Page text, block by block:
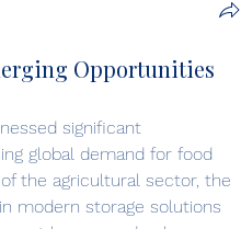
Opportunities
significant
global demand for food
the agricultural sector, the
modern storage solutions